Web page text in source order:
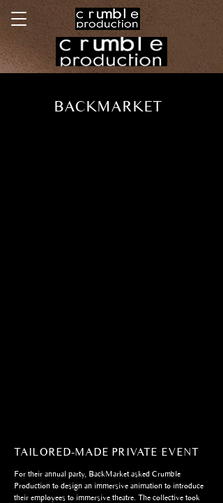
BACKMARKET
TAILORED-MADE PRIVATE EVENT
For their annual party, BackMarket asked Crumble
Production to design an immersive animation to introduce
their employees to immersive theatre. The collective took